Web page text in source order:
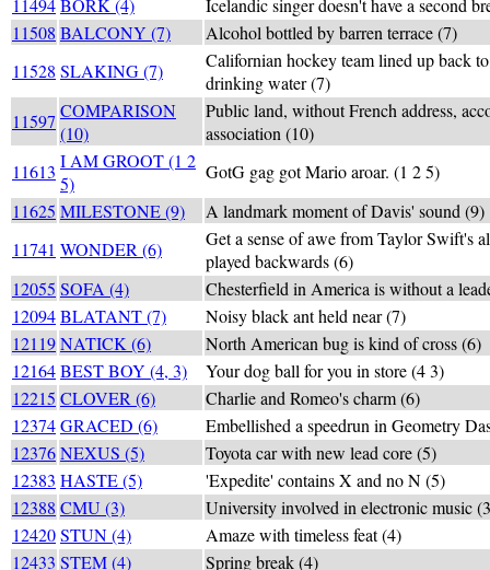
11494BORK (4)
Icelandic singer doesn't have a second
11508 BALCONY (7)
Alcohol bottled by barren terrace (7)
11528 SLAKING (7)
Californian hockey team lined up back
drinking water (7)
11597 COMPARISON
(10)
Public land, without French address,
association (10)
11613 I AM GROOT (1 2
5)
GotG gag got Mario aroar. (1 2 5)
11625 MILESTONE (9)
A landmark moment of Davis' sound (9)
11741 WONDER (6)
Get a sense of awe from Taylor Swift's
played backwards (6)
12055 SOFA (4)
Chesterfield in America is without a
12094BLATANT (7)
Noisy black ant held near (7)
12119NATICK (6)
North American bug is kind of cross (6)
12164BEST BOY (4, 3)
Your dog ball for you in store (4 3)
12215 CLOVER (6)
Charlie and Romeo's charm (6)
12374GRACED (6)
Embellished a speedrun in Geometry
12376NEXUS (5)
Toyota car with new lead core (5)
12383 HASTE (5)
'Expedite' contains X and no N (5)
12388 CMU (3)
University involved in electronic music
12420STUN (4)
Amaze with timeless feat (4)
12433 STEM (4)
Spring break (4)